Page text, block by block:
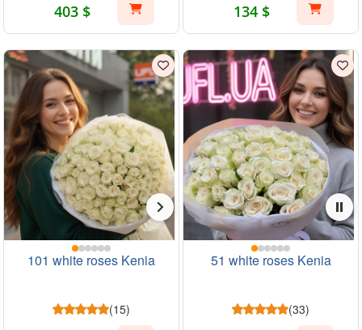
403 $ 134 $
101 white roses Kenia
(15)
51 white roses Kenia
(33)